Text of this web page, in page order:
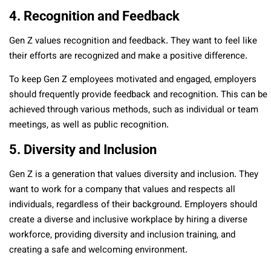
4. Recognition and Feedback
Gen Z values recognition and feedback. They want to feel like
their efforts are recognized and make a positive difference.
To keep Gen Z employees motivated and engaged, employers
should frequently provide feedback and recognition. This can be
achieved through various methods, such as individual or team
meetings, as well as public recognition.
5. Diversity and Inclusion
Gen Z is a generation that values diversity and inclusion. They
want to work for a company that values and respects all
individuals, regardless of their background. Employers should
create a diverse and inclusive workplace by hiring a diverse
workforce, providing diversity and inclusion training, and
creating a safe and welcoming environment.